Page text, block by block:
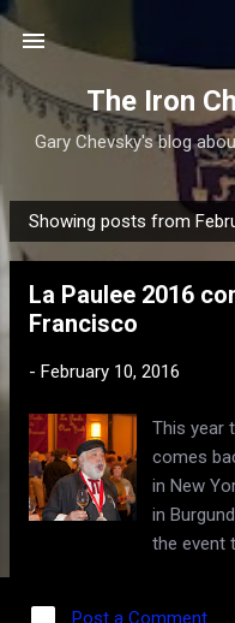
Skip
The Iron
Gary Chevsky's blog
P
o
Showing posts from
La Paulee 2016
Francisco
- February 10, 2016
This year
comes
in New
in
the event
Post a Comment